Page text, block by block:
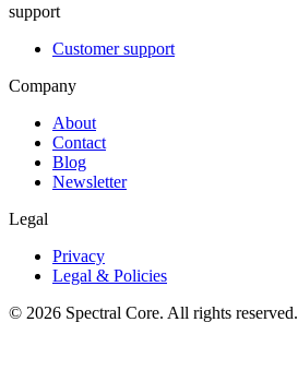
support
Customer support
Company
About
Contact
Blog
Newsletter
Legal
Privacy
Legal & Policies
© 2026 Spectral Core. All rights reserved.